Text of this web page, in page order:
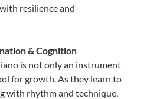
resilience and
& Cognition
is not only an instrument
for growth. As they learn to
with rhythm and technique,